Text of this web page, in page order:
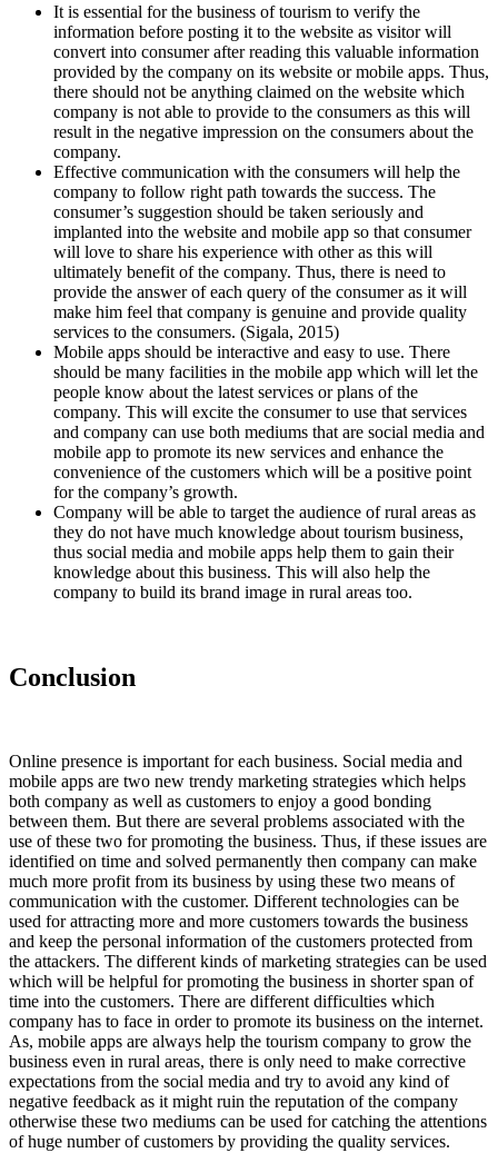
It is essential for the business of tourism to verify the
information before posting it to the website as visitor will
convert into consumer after reading this valuable information
provided by the company on its website or mobile apps. Thus,
there should not be anything claimed on the website which
company is not able to provide to the consumers as this will
result in the negative impression on the consumers about the
company.
Effective communication with the consumers will help the
company to follow right path towards the success. The
consumer’s suggestion should be taken seriously and
implanted into the website and mobile app so that consumer
will love to share his experience with other as this will
ultimately benefit of the company. Thus, there is need to
provide the answer of each query of the consumer as it will
make him feel that company is genuine and provide quality
services to the consumers. (Sigala, 2015)
Mobile apps should be interactive and easy to use. There
should be many facilities in the mobile app which will let the
people know about the latest services or plans of the
company. This will excite the consumer to use that services
and company can use both mediums that are social media and
mobile app to promote its new services and enhance the
convenience of the customers which will be a positive point
for the company’s growth.
Company will be able to target the audience of rural areas as
they do not have much knowledge about tourism business,
thus social media and mobile apps help them to gain their
knowledge about this business. This will also help the
company to build its brand image in rural areas too.
Conclusion
Online presence is important for each business. Social media and
mobile apps are two new trendy marketing strategies which helps
both company as well as customers to enjoy a good bonding
between them. But there are several problems associated with the
use of these two for promoting the business. Thus, if these issues are
identified on time and solved permanently then company can make
much more profit from its business by using these two means of
communication with the customer. Different technologies can be
used for attracting more and more customers towards the business
and keep the personal information of the customers protected from
the attackers. The different kinds of marketing strategies can be used
which will be helpful for promoting the business in shorter span of
time into the customers. There are different difficulties which
company has to face in order to promote its business on the internet.
As, mobile apps are always help the tourism company to grow the
business even in rural areas, there is only need to make corrective
expectations from the social media and try to avoid any kind of
negative feedback as it might ruin the reputation of the company
otherwise these two mediums can be used for catching the attentions
of huge number of customers by providing the quality services.